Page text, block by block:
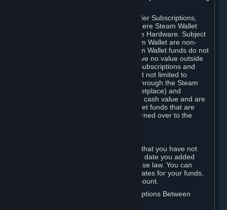
You may use Steam Wallet funds to order Subscriptions,
including by making in-game orders where Steam Wallet
transactions are enabled, and purchase Hardware. Subject
to Section 3.I, funds added to the Steam Wallet are non-
refundable and non-transferable. Steam Wallet funds do not
constitute a personal property right, have no value outside
Steam and can only be used to order Subscriptions and
related content via Steam (including but not limited to
games and other applications offered through the Steam
Store, or in a Steam Subscription Marketplace) and
Hardware. Steam Wallet funds have no cash value and are
not exchangeable for cash. Steam Wallet funds that are
deemed unclaimed property may be turned over to the
Any funds added to your Steam Wallet that you have not
used within six (6) months following the date you added
them will expire, as required by Japanese law. You can
review your funds, and the expiration dates for your funds,
in your Steam Wallet in your Steam account.
D. Trading and Transactions of Subscriptions Between